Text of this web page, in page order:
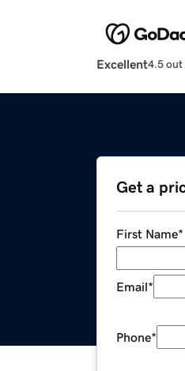
Excellent4.5 out
Get a
First Name*
Email*
Phone*